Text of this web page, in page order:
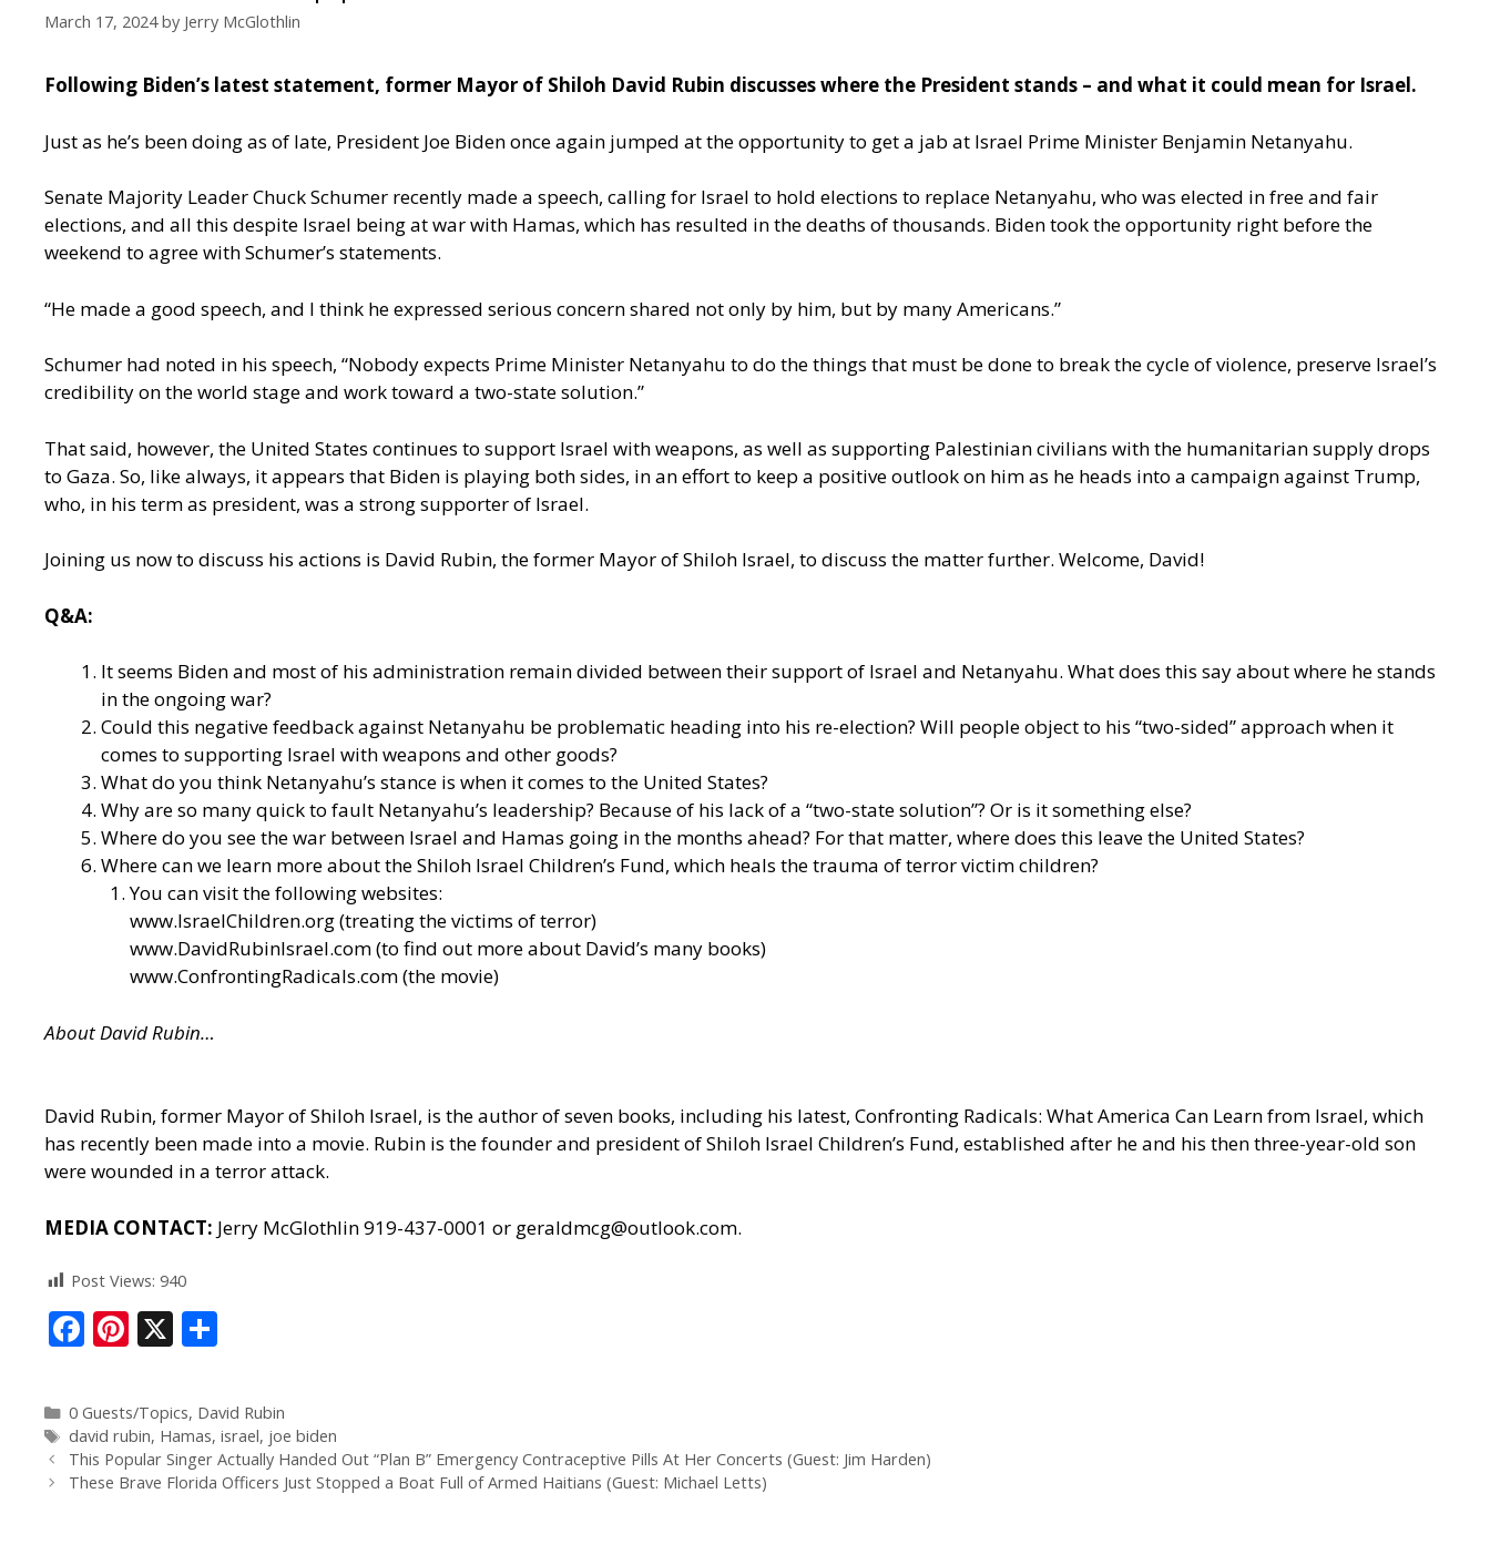
March 17, 2024 by Jerry McGlothlin
Following Biden’s latest statement, former Mayor of Shiloh David Rubin discusses where the President stands – and what it could mean for Israel.
Just as he’s been doing as of late, President Joe Biden once again jumped at the opportunity to get a jab at Israel Prime Minister Benjamin Netanyahu.
Senate Majority Leader Chuck Schumer recently made a speech, calling for Israel to hold elections to replace Netanyahu, who was elected in free and fair
elections, and all this despite Israel being at war with Hamas, which has resulted in the deaths of thousands. Biden took the opportunity right before the
weekend to agree with Schumer’s statements.
“He made a good speech, and I think he expressed serious concern shared not only by him, but by many Americans.”
Schumer had noted in his speech, “Nobody expects Prime Minister Netanyahu to do the things that must be done to break the cycle of violence, preserve Israel’s
credibility on the world stage and work toward a two-state solution.”
That said, however, the United States continues to support Israel with weapons, as well as supporting Palestinian civilians with the humanitarian supply drops
to Gaza. So, like always, it appears that Biden is playing both sides, in an effort to keep a positive outlook on him as he heads into a campaign against Trump,
who, in his term as president, was a strong supporter of Israel.
Joining us now to discuss his actions is David Rubin, the former Mayor of Shiloh Israel, to discuss the matter further. Welcome, David!
Q&A:
It seems Biden and most of his administration remain divided between their support of Israel and Netanyahu. What does this say about where he stands
in the ongoing war?
Could this negative feedback against Netanyahu be problematic heading into his re-election? Will people object to his “two-sided” approach when it
comes to supporting Israel with weapons and other goods?
What do you think Netanyahu’s stance is when it comes to the United States?
Why are so many quick to fault Netanyahu’s leadership? Because of his lack of a “two-state solution”? Or is it something else?
Where do you see the war between Israel and Hamas going in the months ahead? For that matter, where does this leave the United States?
Where can we learn more about the Shiloh Israel Children’s Fund, which heals the trauma of terror victim children?
You can visit the following websites:
www.IsraelChildren.org(treating the victims of terror)
www.DavidRubinIsrael.com(to find out more about David’s many books)
www.ConfrontingRadicals.com(the movie)
About David Rubin…
David Rubin, former Mayor of Shiloh Israel, is the author of seven books, including his latest, Confronting Radicals: What America Can Learn from Israel, which
has recently been made into a movie. Rubin is the founder and president of Shiloh Israel Children’s Fund, established after he and his then three-year-old son
were wounded in a terror attack.
MEDIA CONTACT: Jerry McGlothlin 919-437-0001 or geraldmcg@outlook.com.
Post Views: 940
F
e
b
o
Pi
er
e
st
X
ar
e
0 Guests/Topics, David Rubin
david rubin, Hamas, israel, joe biden
This Popular Singer Actually Handed Out “Plan B” Emergency Contraceptive Pills At Her Concerts (Guest: Jim Harden)
These Brave Florida Officers Just Stopped a Boat Full of Armed Haitians (Guest: Michael Letts)